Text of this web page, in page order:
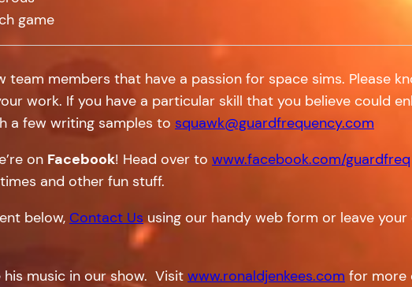
game
members that have a passion for space sims. Please
work. If you have a particular skill that you believe could
a few writing samples to squawk@guardfrequency.com
on Facebook! Head over to www.facebook.com/guardfreq
and other fun stuff.
below, Contact Ususing our handy web form or leave
his music in our show. Visit www.ronaldjenkees.com for more